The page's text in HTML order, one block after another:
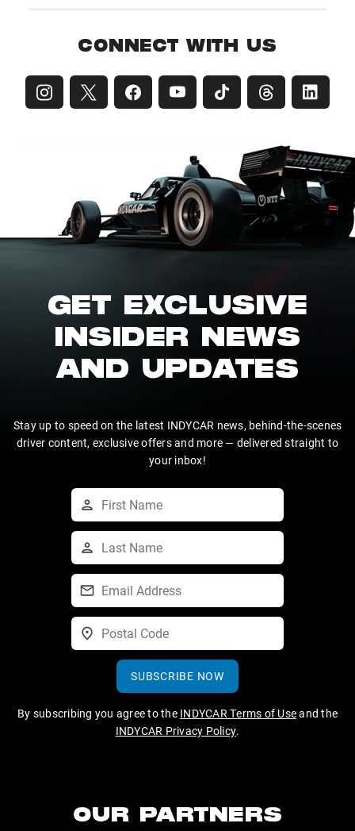
CONNECT WITH US
GET EXCLUSIVE
INSIDER NEWS
AND UPDATES
Stay up to speed on the latest INDYCAR news, behind-the-scenes
driver content, exclusive offers and more — delivered straight to
your inbox!
SUBSCRIBE NOW
By subscribing you agree to the INDYCAR Terms of Useand the
INDYCAR Privacy Policy.
OUR PARTNERS